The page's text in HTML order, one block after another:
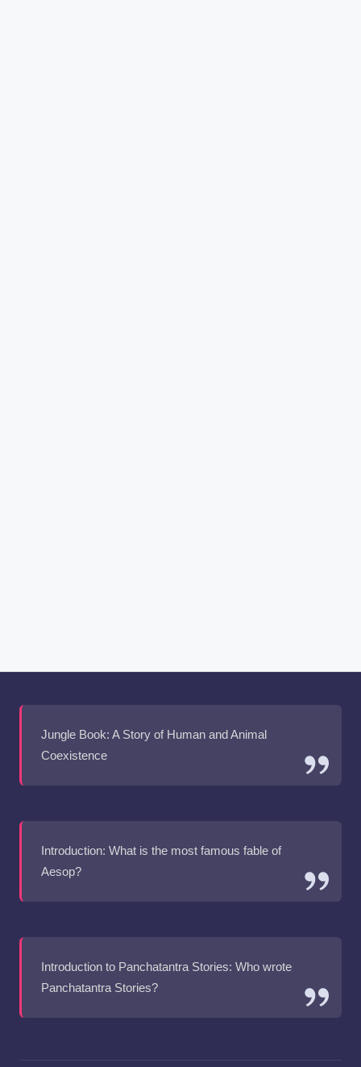
Jungle Book: A Story of Human and Animal
Coexistence
Introduction: What is the most famous fable of
Aesop?
Introduction to Panchatantra Stories: Who wrote
Panchatantra Stories?